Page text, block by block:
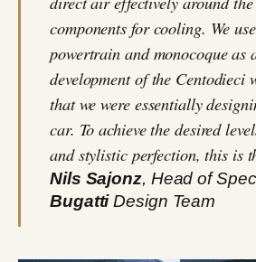
components for cooling. We
powertrain and monocoque as
development of the Centodieci
that we were essentially
car. To achieve the desired
and stylistic perfection, this is
Nils Sajonz, Head of
BugattiDesign Team